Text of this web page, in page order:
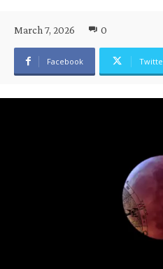
March 7, 2026 0
Facebook